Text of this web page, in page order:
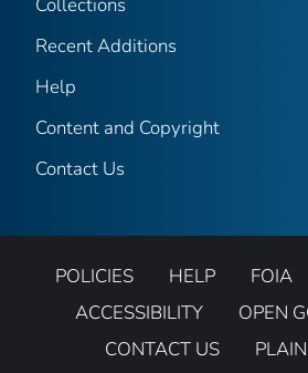
Recent Additions
Help
Content and Copyright
Contact Us
POLICIES HELP FOIA
ACCESSIBILITY
OPEN
CONTACT US